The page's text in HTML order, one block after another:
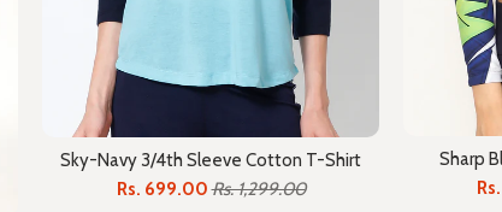
Sky-Navy 3/4th Sleeve Cotton T-Shirt
Rs. 699.00Rs. 1,299.00
Sharp